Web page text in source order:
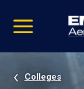
video
Navigation
Colleges